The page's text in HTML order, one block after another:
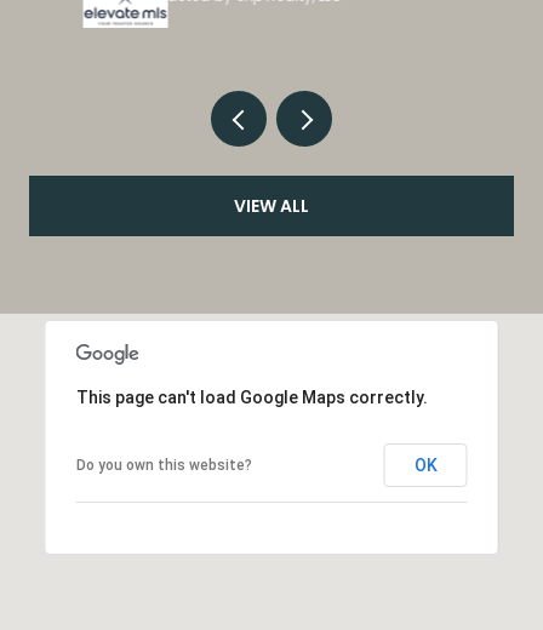
VIEW ALL
This page can't load Google Maps correctly.
Do you own this website? OK